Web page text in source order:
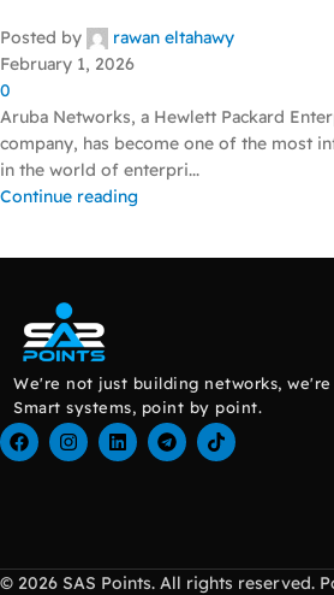
Posted by
rawan eltahawy
February 1, 2026
0
Aruba Networks, a Hewlett Packard
company, has become one of the most
in the world of enterpri...
Continue reading
We're not just building networks,
Smart systems, point by point.
© 2026 SAS Points. All rights reserved.